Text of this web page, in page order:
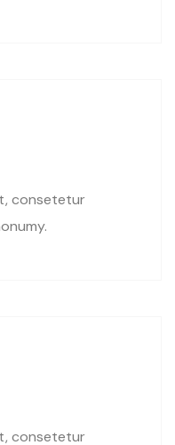
consetetur
consetetur